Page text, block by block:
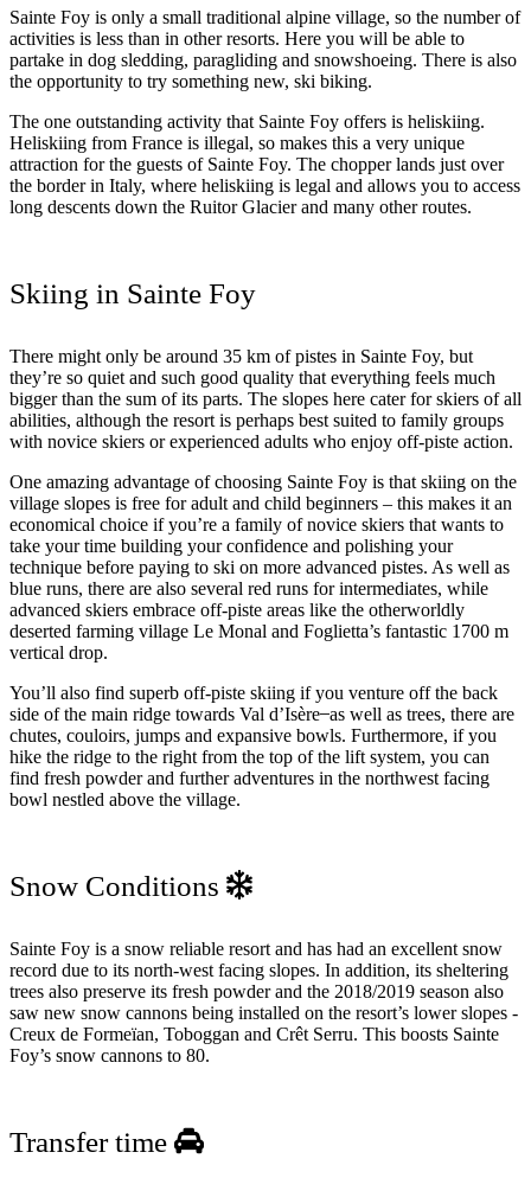
Sainte Foy is only a small traditional alpine village, so the number of
activities is less than in other resorts. Here you will be able to
partake in dog sledding, paragliding and snowshoeing. There is also
the opportunity to try something new, ski biking.
The one outstanding activity that Sainte Foy offers is heliskiing.
Heliskiing from France is illegal, so makes this a very unique
attraction for the guests of Sainte Foy. The chopper lands just over
the border in Italy, where heliskiing is legal and allows you to access
long descents down the Ruitor Glacier and many other routes.
Skiing in Sainte Foy
There might only be around 35 km of pistes in Sainte Foy, but
they’re so quiet and such good quality that everything feels much
bigger than the sum of its parts. The slopes here cater for skiers of all
abilities, although the resort is perhaps best suited to family groups
with novice skiers or experienced adults who enjoy off-piste action.
One amazing advantage of choosing Sainte Foy is that skiing on the
village slopes is free for adult and child beginners – this makes it an
economical choice if you’re a family of novice skiers that wants to
take your time building your confidence and polishing your
technique before paying to ski on more advanced pistes. As well as
blue runs, there are also several red runs for intermediates, while
advanced skiers embrace off-piste areas like the otherworldly
deserted farming village Le Monal and Foglietta’s fantastic 1700 m
vertical drop.
You’ll also find superb off-piste skiing if you venture off the back
side of the main ridge towards Val d’Isère ̶ as well as trees, there are
chutes, couloirs, jumps and expansive bowls. Furthermore, if you
hike the ridge to the right from the top of the lift system, you can
find fresh powder and further adventures in the northwest facing
bowl nestled above the village.
Snow Conditions
Sainte Foy is a snow reliable resort and has had an excellent snow
record due to its north-west facing slopes. In addition, its sheltering
trees also preserve its fresh powder and the 2018/2019 season also
saw new snow cannons being installed on the resort’s lower slopes -
Creux de Formeïan, Toboggan and Crêt Serru. This boosts Sainte
Foy’s snow cannons to 80.
Transfer time